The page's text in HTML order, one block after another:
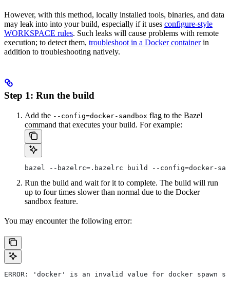
However, with this method, locally installed tools, binaries, and data
may leak into into your build, especially if it uses configure-style
WORKSPACE rules. Such leaks will cause problems with remote
execution; to detect them, troubleshoot in a Docker containerin
addition to troubleshooting natively.
Step 1: Run the build
Add the --config=docker-sandbox flag to the Bazel
command that executes your build. For example:
bazel --bazelrc=.bazelrc build --config=docker-
Run the build and wait for it to complete. The build will run
up to four times slower than normal due to the Docker
sandbox feature.
You may encounter the following error:
ERROR: 'docker' is an invalid value for docker spawn